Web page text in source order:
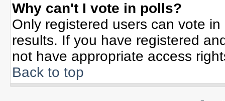
Why can't I vote in polls?
Only registered users can vote
results. If you have registered
not have appropriate access
Back to top